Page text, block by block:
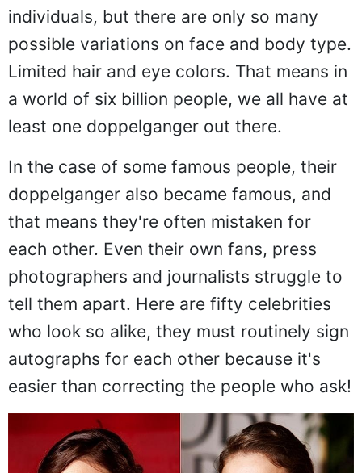
individuals, but there are only so many
possible variations on face and body type.
Limited hair and eye colors. That means in
a world of six billion people, we all have at
least one doppelganger out there.
In the case of some famous people, their
doppelganger also became famous, and
that means they're often mistaken for
each other. Even their own fans, press
photographers and journalists struggle to
tell them apart. Here are fifty celebrities
who look so alike, they must routinely sign
autographs for each other because it's
easier than correcting the people who ask!